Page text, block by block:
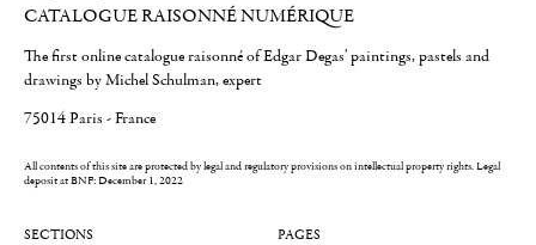
CATALOGUE RAISONNÉ NUMÉRIQUE
The first online catalogue raisonné of Edgar Degas' paintings, pastels and
drawings by Michel Schulman, expert
75014 Paris - France
All contents of this site are protected by legal and regulatory provisions on intellectual property rights.Legal
deposit at BNF: December 1, 2022
SECTIONS
PAGES